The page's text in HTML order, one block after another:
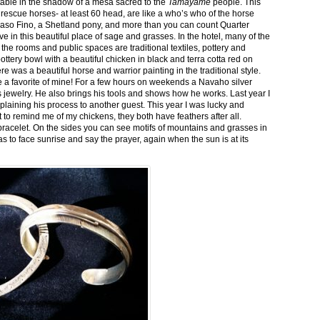
horses- at least 60 head, are like a who’s who of the horse
Fino, a Shetland pony, and more than you can count Quarter
in this beautiful place of sage and grasses. In the hotel, many of the
rooms and public spaces are traditional textiles, pottery and
bowl with a beautiful chicken in black and terra cotta red on
was a beautiful horse and warrior painting in the traditional style.
favorite of mine! For a few hours on weekends a Navaho silver
He also brings his tools and shows how he works. Last year I
his process to another guest. This year I was lucky and
remind me of my chickens, they both have feathers after all.
On the sides you can see motifs of mountains and grasses in
to face sunrise and say the prayer, again when the sun is at its